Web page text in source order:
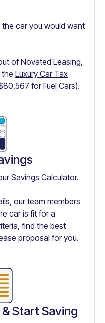
car you would want
of Novated Leasing,
theLuxury Car Tax
for Fuel Cars).
Savings Calculator.
our team members
car is fit for a
find the best
proposal for you.
Start Saving